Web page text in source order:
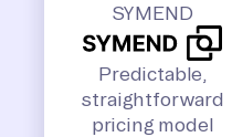
SYMEND
Predictable,
straightforward
pricing model